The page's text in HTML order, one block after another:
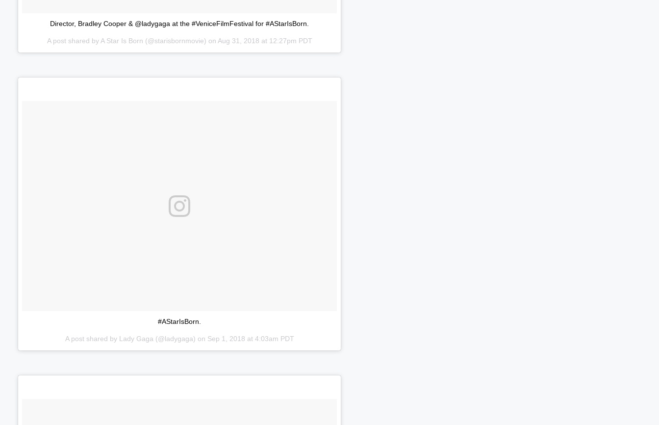
Director, Bradley Cooper & @ladygaga at the #VeniceFilmFestival for #AStarIsBorn.
A post shared by A Star Is Born (@starisbornmovie) on Aug 31, 2018 at 12:27pm PDT
#AStarIsBorn.
A post shared by Lady Gaga (@ladygaga) on Sep 1, 2018 at 4:03am PDT